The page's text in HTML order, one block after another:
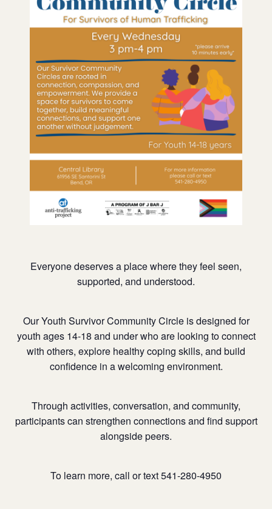
Everyone deserves a place where they feel seen,
supported, and understood.
Our Youth Survivor Community Circle is designed for
youth ages 14-18 and under who are looking to connect
with others, explore healthy coping skills, and build
confidence in a welcoming environment.
Through activities, conversation, and community,
participants can strengthen connections and find support
alongside peers.
To learn more, call or text 541-280-4950